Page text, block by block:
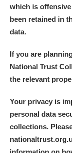
which is
been retained in
data.
If you are
National Trust
the relevant
Your privacy is
personal data
collections.